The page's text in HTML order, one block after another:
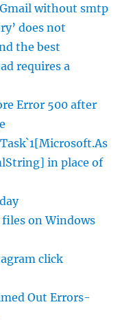
without smtp
does not
the best
requires a
Error 500 after
in place of
on Windows
click
Out Errors-